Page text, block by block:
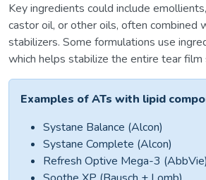
Key ingredients could include
castor oil, or other oils, often combined
stabilizers. Some formulations use
which helps stabilize the entire tear film
Examples of ATs with lipid
Systane Balance (Alcon)
Systane Complete (Alcon)
Refresh Optive Mega-3 (AbbVie)